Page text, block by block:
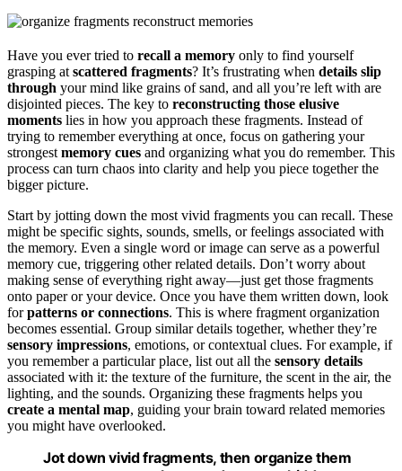
Have you ever tried to recall a memory only to find yourself
grasping at scattered fragments? It’s frustrating when details slip
through your mind like grains of sand, and all you’re left with are
disjointed pieces. The key to reconstructing those elusive
moments lies in how you approach these fragments. Instead of
trying to remember everything at once, focus on gathering your
strongest memory cues and organizing what you do remember. This
process can turn chaos into clarity and help you piece together the
bigger picture.
Start by jotting down the most vivid fragments you can recall. These
might be specific sights, sounds, smells, or feelings associated with
the memory. Even a single word or image can serve as a powerful
memory cue, triggering other related details. Don’t worry about
making sense of everything right away—just get those fragments
onto paper or your device. Once you have them written down, look
forpatterns or connections. This is where fragment organization
becomes essential. Group similar details together, whether they’re
sensory impressions, emotions, or contextual clues. For example, if
you remember a particular place, list out all the sensory details
associated with it: the texture of the furniture, the scent in the air, the
lighting, and the sounds. Organizing these fragments helps you
create a mental map, guiding your brain toward related memories
you might have overlooked.
Jot down vivid fragments, then organize them